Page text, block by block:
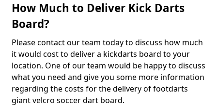
How Much to Deliver Kick Darts
Board?
Please contact our team today to discuss how much
it would cost to deliver a kickdarts board to your
location. One of our team would be happy to discuss
what you need and give you some more information
regarding the costs for the delivery of footdarts
giant velcro soccer dart board.